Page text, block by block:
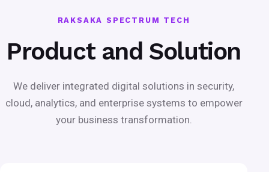
RAKSAKA SPECTRUM TECH
Product and Solution
We deliver integrated digital solutions in security,
cloud, analytics, and enterprise systems to empower
your business transformation.